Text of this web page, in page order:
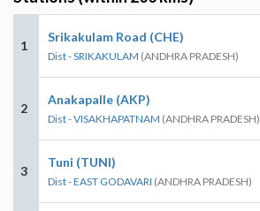
1
Srikakulam Road (CHE)
Dist - SRIKAKULAM (ANDHRA PRADESH)
2
Anakapalle (AKP)
Dist - VISAKHAPATNAM (ANDHRA PRADESH)
3
Tuni (TUNI)
Dist - EAST GODAVARI (ANDHRA PRADESH)